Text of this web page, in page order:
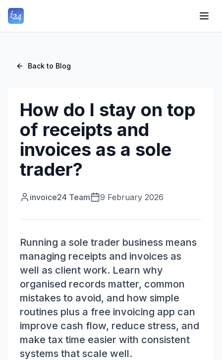
Back to Blog
How do I stay on top
of receipts and
invoices as a sole
trader?
invoice24 Team 9 February 2026
Running a sole trader business means
managing receipts and invoices as
well as client work. Learn why
organised records matter, common
mistakes to avoid, and how simple
routines plus a free invoicing app can
improve cash flow, reduce stress, and
make tax time easier with consistent
systems that scale well.